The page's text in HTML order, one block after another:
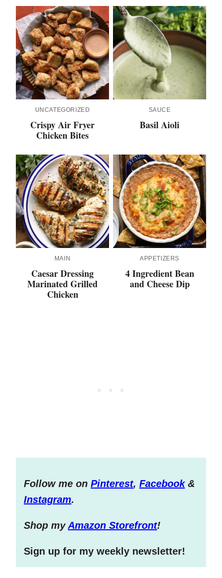
UNCATEGORIZED
Crispy Air Fryer
Chicken Bites
SAUCE
Basil Aioli
MAIN
Caesar Dressing
Marinated Grilled
Chicken
APPETIZERS
4 Ingredient Bean
and Cheese Dip
Follow me on Pinterest, Facebook&
Instagram.
Shop myAmazon Storefront!
Sign up for my weekly newsletter!